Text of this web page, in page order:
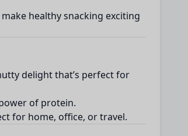
healthy snacking exciting
delight that’s perfect for
of protein.
for home, office, or travel.